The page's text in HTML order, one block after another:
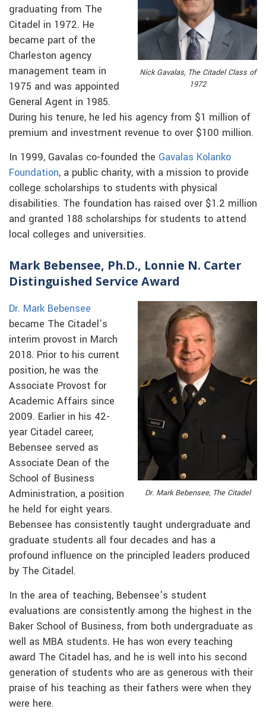
Nick Gavalas, The Citadel Class of
1972
graduating from The
Citadel in 1972. He
became part of the
Charleston agency
management team in
1975 and was appointed
General Agent in 1985.
During his tenure, he led his agency from $1 million of
premium and investment revenue to over $100 million.
In 1999, Gavalas co-founded the Gavalas Kolanko
Foundation, a public charity, with a mission to provide
college scholarships to students with physical
disabilities. The foundation has raised over $1.2 million
and granted 188 scholarships for students to attend
local colleges and universities.
Mark Bebensee, Ph.D., Lonnie N. Carter
Distinguished Service Award
Dr. Mark Bebensee, The Citadel
Dr. Mark Bebensee
became The Citadel’s
interim provost in March
2018. Prior to his current
position, he was the
Associate Provost for
Academic Affairs since
2009. Earlier in his 42-
year Citadel career,
Bebensee served as
Associate Dean of the
School of Business
Administration, a position
he held for eight years.
Bebensee has consistently taught undergraduate and
graduate students all four decades and has a
profound influence on the principled leaders produced
by The Citadel.
In the area of teaching, Bebensee’s student
evaluations are consistently among the highest in the
Baker School of Business, from both undergraduate as
well as MBA students. He has won every teaching
award The Citadel has, and he is well into his second
generation of students who are as generous with their
praise of his teaching as their fathers were when they
were here.